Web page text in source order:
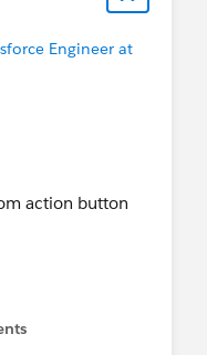
Engineer at
action button